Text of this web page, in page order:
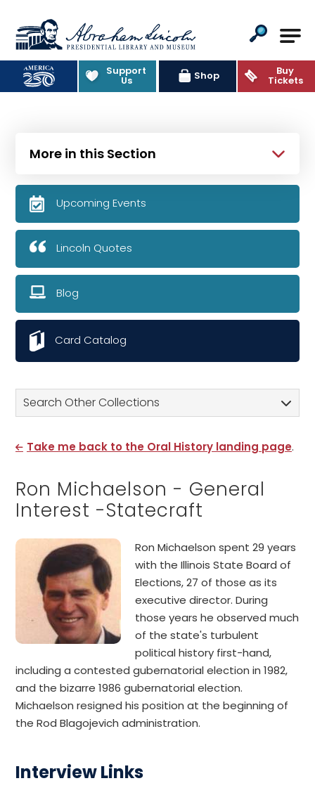
Abraham Lincoln Presidential
Support
Us Shop Buy
Tickets
Search Other Collections
Take me back to the Oral History landing page.
Ron Michaelson - General
Interest -Statecraft
Ron Michaelson spent 29 years
with the Illinois State Board of
Elections, 27 of those as its
executive director. During
those years he observed much
of the state's turbulent
political history first-hand,
including a contested gubernatorial election in 1982,
and the bizarre 1986 gubernatorial election.
Michaelson resigned his position at the beginning of
the Rod Blagojevich administration.
Interview Links
More in this Section
Upcoming Events
Lincoln Quotes
Blog
Card Catalog